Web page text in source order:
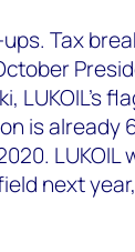
Tax
LUKOIL's
is already
next